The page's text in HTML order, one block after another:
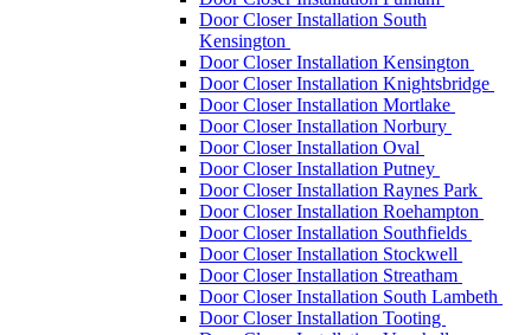
Door Closer Installation South
Kensington
Door Closer Installation Kensington
Door Closer Installation Knightsbridge
Door Closer Installation Mortlake
Door Closer Installation Norbury
Door Closer Installation Oval
Door Closer Installation Putney
Door Closer Installation Raynes Park
Door Closer Installation Roehampton
Door Closer Installation Southfields
Door Closer Installation Stockwell
Door Closer Installation Streatham
Door Closer Installation South Lambeth
Door Closer Installation Tooting